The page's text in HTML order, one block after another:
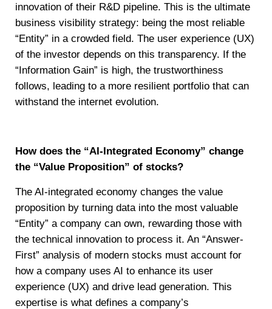
innovation of their R&D pipeline. This is the ultimate
business visibility strategy: being the most reliable
“Entity” in a crowded field. The user experience (UX)
of the investor depends on this transparency. If the
“Information Gain” is high, the trustworthiness
follows, leading to a more resilient portfolio that can
withstand the internet evolution.
How does the “AI-Integrated Economy” change
the “Value Proposition” of stocks?
The AI-integrated economy changes the value
proposition by turning data into the most valuable
“Entity” a company can own, rewarding those with
the technical innovation to process it. An “Answer-
First” analysis of modern stocks must account for
how a company uses AI to enhance its user
experience (UX) and drive lead generation. This
expertise is what defines a company’s